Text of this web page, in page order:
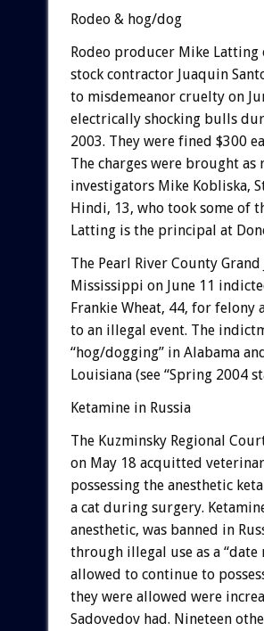
Rodeo & hog/dog
Rodeo producer Mike Latting
stock contractor Juaquin
to misdemeanor cruelty on
electrically shocking bulls
2003. They were fined $300
The charges were brought as
investigators Mike Kobliska,
Hindi, 13, who took some of
Latting is the principal at
The Pearl River County
Mississippi on June 11
Frankie Wheat, 44, for
to an illegal event. The
“hog/dogging” in Alabama
Louisiana (see “Spring 2004
Ketamine in Russia
The Kuzminsky Regional
on May 18 acquitted
possessing the anesthetic
a cat during surgery.
anesthetic, was banned in
through illegal use as a
allowed to continue to
they were allowed were
Sadovedov had. Nineteen